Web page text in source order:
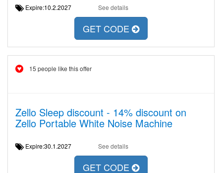
Expire:10.2.2027 See details
GET CODE
15 people like this offer
Zello Sleep discount - 14% discount on
Zello Portable White Noise Machine
Expire:30.1.2027 See details
GET CODE